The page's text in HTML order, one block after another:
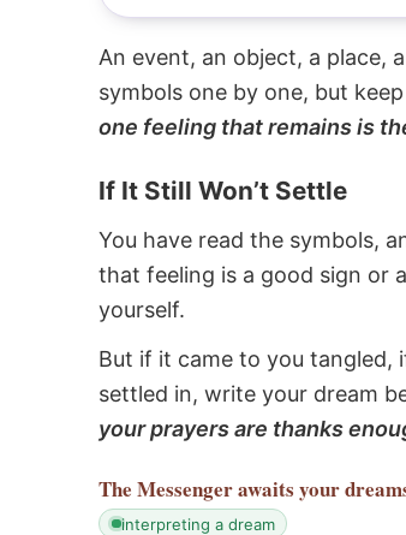
An event, an object, a place,
symbols one by one, but
one feeling that remains is
If It Still Won’t Settle
You have read the symbols,
that feeling is a good sign or
yourself.
But if it came to you tangled,
settled in, write your dream
your prayers are thanks
The Messengerawaits your
interpreting a dream